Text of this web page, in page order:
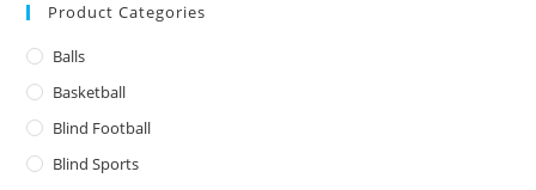
Product Categories
Balls
Basketball
Blind Football
Blind Sports